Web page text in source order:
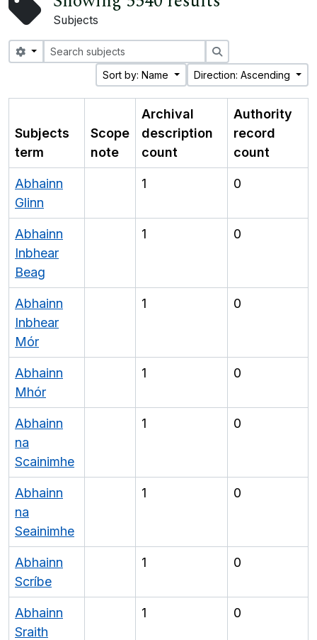
Subjects
Search options
Sort by: Name
Direction: Ascending
Subjects
term
Scope
note
Archival
description
count
Authority
record
count
Abhainn
Glinn
1 0
Abhainn
Inbhear
Beag
1 0
Abhainn
Inbhear
Mór
1 0
Abhainn
Mhór
1 0
Abhainn
na
Scainimhe
1 0
Abhainn
na
Seainimhe
1 0
Abhainn
Scríbe
1 0
Abhainn
Sraith
1 0